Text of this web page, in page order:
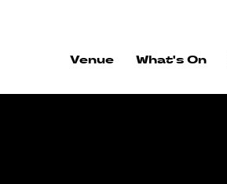
Venue What's On